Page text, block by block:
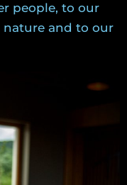
people, to our
and to our